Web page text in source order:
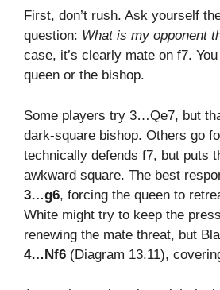
First, don’t rush. Ask yourself
question: What is my opponent
case, it’s clearly mate on f7.
queen or the bishop.
Some players try 3…Qe7, but
dark-square bishop. Others go
technically defends f7, but puts
awkward square. The best
3…g6, forcing the queen to
White might try to keep the
renewing the mate threat, but
4…Nf6 (Diagram 13.11),